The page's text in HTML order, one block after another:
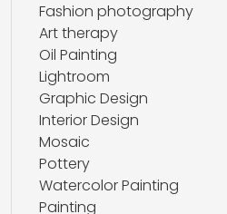
Fashion photography
Art therapy
Oil Painting
Lightroom
Graphic Design
Interior Design
Mosaic
Pottery
Watercolor Painting
Painting